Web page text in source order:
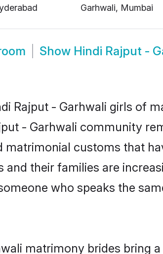
Garhwali, Mumbai
Show Hindi Rajput -
Rajput - Garhwali girls of
- Garhwali community
customs that
and their families are
who speaks the
matrimony brides bring